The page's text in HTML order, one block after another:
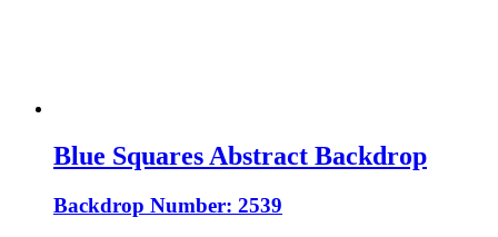
Blue Squares Abstract Backdrop
Backdrop Number: 2539